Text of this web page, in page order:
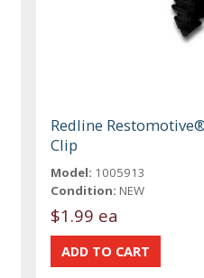
Redline
Clip
Model: 1005913
Condition: NEW
$1.99 ea